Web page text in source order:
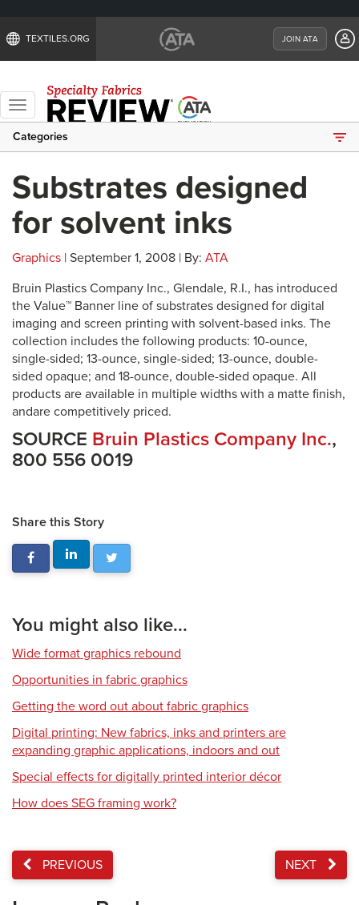
TEXTILES.ORG JOIN ATA
Toggle
navigation
Categories
Substrates designed
for solvent inks
Graphics | September 1, 2008 | By: ATA
Bruin Plastics Company Inc., Glendale, R.I., has introduced
the Value™ Banner line of substrates designed for digital
imaging and screen printing with solvent-based inks. The
collection includes the following products: 10-ounce,
single-sided; 13-ounce, single-sided; 13-ounce, double-
sided opaque; and 18-ounce, double-sided opaque. All
products are available in multiple widths with a matte finish,
andare competitively priced.
SOURCE Bruin Plastics Company Inc.,
800 556 0019
Share this Story
You might also like...
Wide format graphics rebound
Opportunities in fabric graphics
Getting the word out about fabric graphics
Digital printing: New fabrics, inks and printers are
expanding graphic applications, indoors and out
Special effects for digitally printed interior décor
How does SEG framing work?
PREVIOUS NEXT